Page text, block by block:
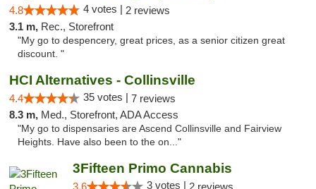
4.8 4 votes | 2 reviews
3.1 m, Rec., Storefront
"My go to despencery, great prices, as a senior citizen great
discount. "
HCI Alternatives - Collinsville
4.4 35 votes | 7 reviews
8.3 m, Med., Storefront, ADA Access
"My go to dispensaries are Ascend Collinsville and Fairview
Heights. Have also been to the on..."
3Fifteen Primo Cannabis
3.6 3 votes | 2 reviews